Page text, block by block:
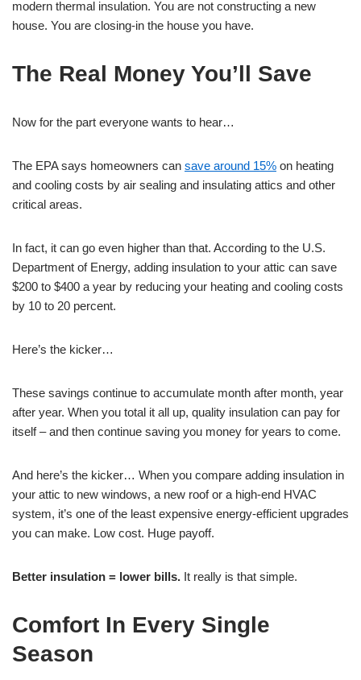
modern thermal insulation. You are not constructing a new
house. You are closing-in the house you have.
The Real Money You’ll Save
Now for the part everyone wants to hear…
The EPA says homeowners can save around 15% on heating
and cooling costs by air sealing and insulating attics and other
critical areas.
In fact, it can go even higher than that. According to the U.S.
Department of Energy, adding insulation to your attic can save
$200 to $400 a year by reducing your heating and cooling costs
by 10 to 20 percent.
Here’s the kicker…
These savings continue to accumulate month after month, year
after year. When you total it all up, quality insulation can pay for
itself – and then continue saving you money for years to come.
And here’s the kicker… When you compare adding insulation in
your attic to new windows, a new roof or a high-end HVAC
system, it’s one of the least expensive energy-efficient upgrades
you can make. Low cost. Huge payoff.
Better insulation = lower bills. It really is that simple.
Comfort In Every Single
Season